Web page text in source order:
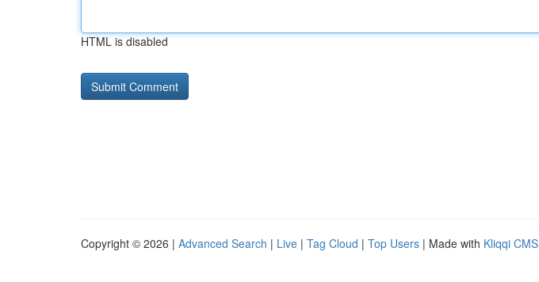
HTML is disabled
Copyright © 2026 | Advanced Search | Live | Tag Cloud | Top Users | Made with Kliqqi CMS